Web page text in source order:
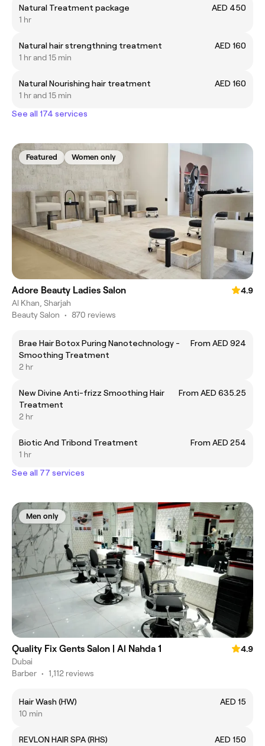
Natural Treatment package
AED 450
1 hr
Natural hair strengthning treatment
AED 160
1 hr and 15 min
Natural Nourishing hair treatment
AED 160
1 hr and 15 min
See all 174 services
Featured Women only
Adore Beauty Ladies Salon
4.9
Al Khan, Sharjah
Beauty Salon • 870 reviews
Brae Hair Botox Puring Nanotechnology -
Smoothing Treatment
From AED 924
2 hr
New Divine Anti-frizz Smoothing Hair
Treatment
From AED 635.25
2 hr
Biotic And Tribond Treatment
From AED 254
1 hr
See all 77 services
Men only
Quality Fix Gents Salon | Al Nahda 1
4.9
Dubai
Barber • 1,112 reviews
Hair Wash (HW)
AED 15
10 min
REVLON HAIR SPA (RHS)
AED 150